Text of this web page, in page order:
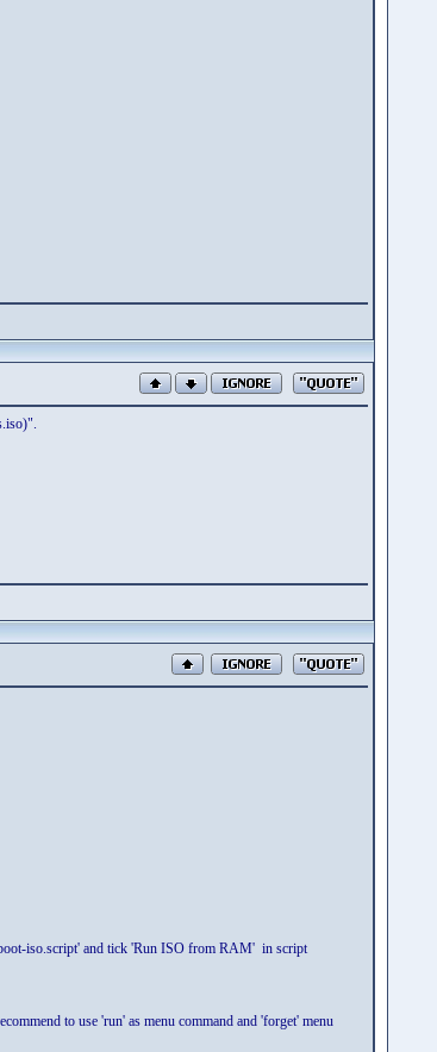
iso.script' and tick 'Run ISO from RAM' in script
to use 'run' as menu command and 'forget' menu